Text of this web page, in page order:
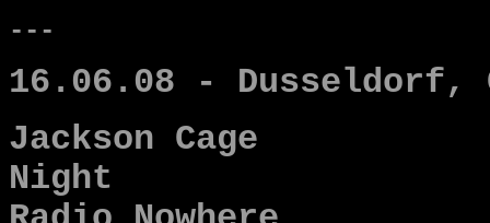
---
16.06.08 - Dusseldorf,
Jackson Cage
Night